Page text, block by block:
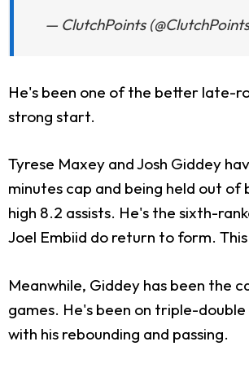
— ClutchPoints
He's been one of the better late-
strong start.
Tyrese Maxey and Josh Giddey
minutes cap and being held out
high 8.2 assists. He's the sixth-
Joel Embiid do return to form.
Meanwhile, Giddey has been the
games. He's been on triple-
with his rebounding and passing.